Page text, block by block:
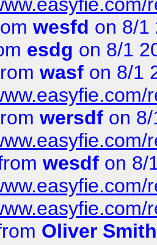
wesfd on 8/1
esdg on 8/1
wasf on 8/1
wersdf on
wesdf on 8/
Oliver Smith